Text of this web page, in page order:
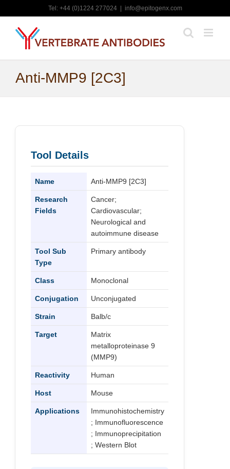
to
content
Tel: +44 (0)1224 277024 info@epitogenx.com
Anti-MMP9 [2C3]
Tool Details
Name Anti-MMP9 [2C3]
Research
Fields
Cancer;
Cardiovascular;
Neurological and
autoimmune disease
Tool Sub
Type
Primary antibody
Class Monoclonal
Conjugation Unconjugated
Strain Balb/c
Target
Matrix
metalloproteinase 9
(MMP9)
Reactivity Human
Host Mouse
Applications
Immunohistochemistry
; Immunofluorescence
; Immunoprecipitation
; Western Blot